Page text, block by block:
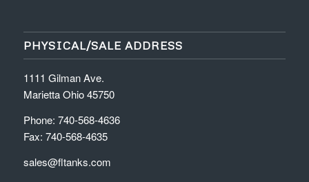
PHYSICAL/SALE ADDRESS
1111 Gilman Ave.
Marietta Ohio 45750
Phone: 740-568-4636
Fax: 740-568-4635
sales@fltanks.com